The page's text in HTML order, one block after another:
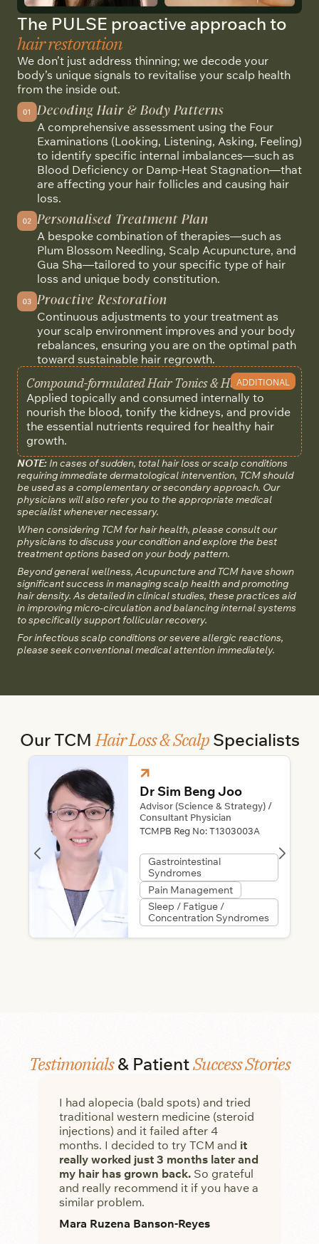
The PULSE proactive approach to
hair restoration
We don’t just address thinning; we decode your
body’s unique signals to revitalise your scalp health
from the inside out.
Decoding Hair & Body Patterns
A comprehensive assessment using the Four
Examinations (Looking, Listening, Asking, Feeling)
to identify specific internal imbalances—such as
Blood Deficiency or Damp-Heat Stagnation—that
are affecting your hair follicles and causing hair
loss.
Personalised Treatment Plan
A bespoke combination of therapies—such as
Plum Blossom Needling, Scalp Acupuncture, and
Gua Sha—tailored to your specific type of hair
loss and unique body constitution.
Proactive Restoration
Continuous adjustments to your treatment as
your scalp environment improves and your body
rebalances, ensuring you are on the optimal path
toward sustainable hair regrowth.
ADDITIONAL
Compound-formulated Hair Tonics & Herbal Med
Applied topically and consumed internally to
nourish the blood, tonify the kidneys, and provide
the essential nutrients required for healthy hair
growth.
NOTE: In cases of sudden, total hair loss or scalp conditions
requiring immediate dermatological intervention, TCM should
be used as a complementary or secondary approach. Our
physicians will also refer you to the appropriate medical
specialist whenever necessary.
When considering TCM for hair health, please consult our
physicians to discuss your condition and explore the best
treatment options based on your body pattern.
Beyond general wellness, Acupuncture and TCM have shown
significant success in managing scalp health and promoting
hair density. As detailed in clinical studies, these practices aid
in improving micro-circulation and balancing internal systems
to specifically support follicular recovery.
For infectious scalp conditions or severe allergic reactions,
please seek conventional medical attention immediately.
Our TCM Hair Loss & ScalpSpecialists
Dr Sim Beng Joo
Advisor (Science & Strategy) /
Consultant Physician
TCMPB Reg No:T1303003A
Gastrointestinal
Syndromes
Pain Management
Sleep / Fatigue /
Concentration Syndromes
Testimonials& PatientSuccess Stories
I had alopecia (bald spots) and tried
traditional western medicine (steroid
injections) and it failed after 4
months. I decided to try TCM and it
really worked just 3 months later and
my hair has grown back. So grateful
and really recommend it if you have a
similar problem.
Mara Ruzena Banson-Reyes